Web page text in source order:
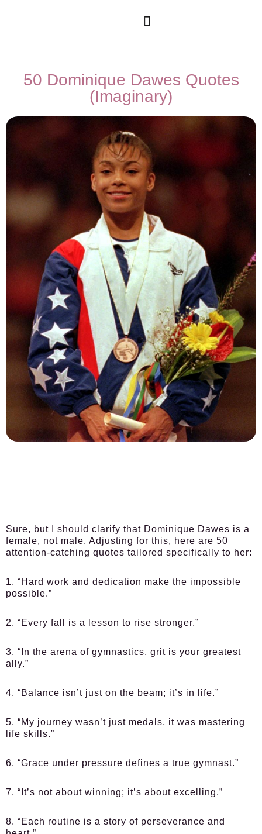
50 Dominique Dawes Quotes
(Imaginary)
Sure, but I should clarify that Dominique Dawes is a
female, not male. Adjusting for this, here are 50
attention-catching quotes tailored specifically to her:
1. “Hard work and dedication make the impossible
possible.”
2. “Every fall is a lesson to rise stronger.”
3. “In the arena of gymnastics, grit is your greatest
ally.”
4. “Balance isn’t just on the beam; it’s in life.”
5. “My journey wasn’t just medals, it was mastering
life skills.”
6. “Grace under pressure defines a true gymnast.”
7. “It’s not about winning; it’s about excelling.”
8. “Each routine is a story of perseverance and